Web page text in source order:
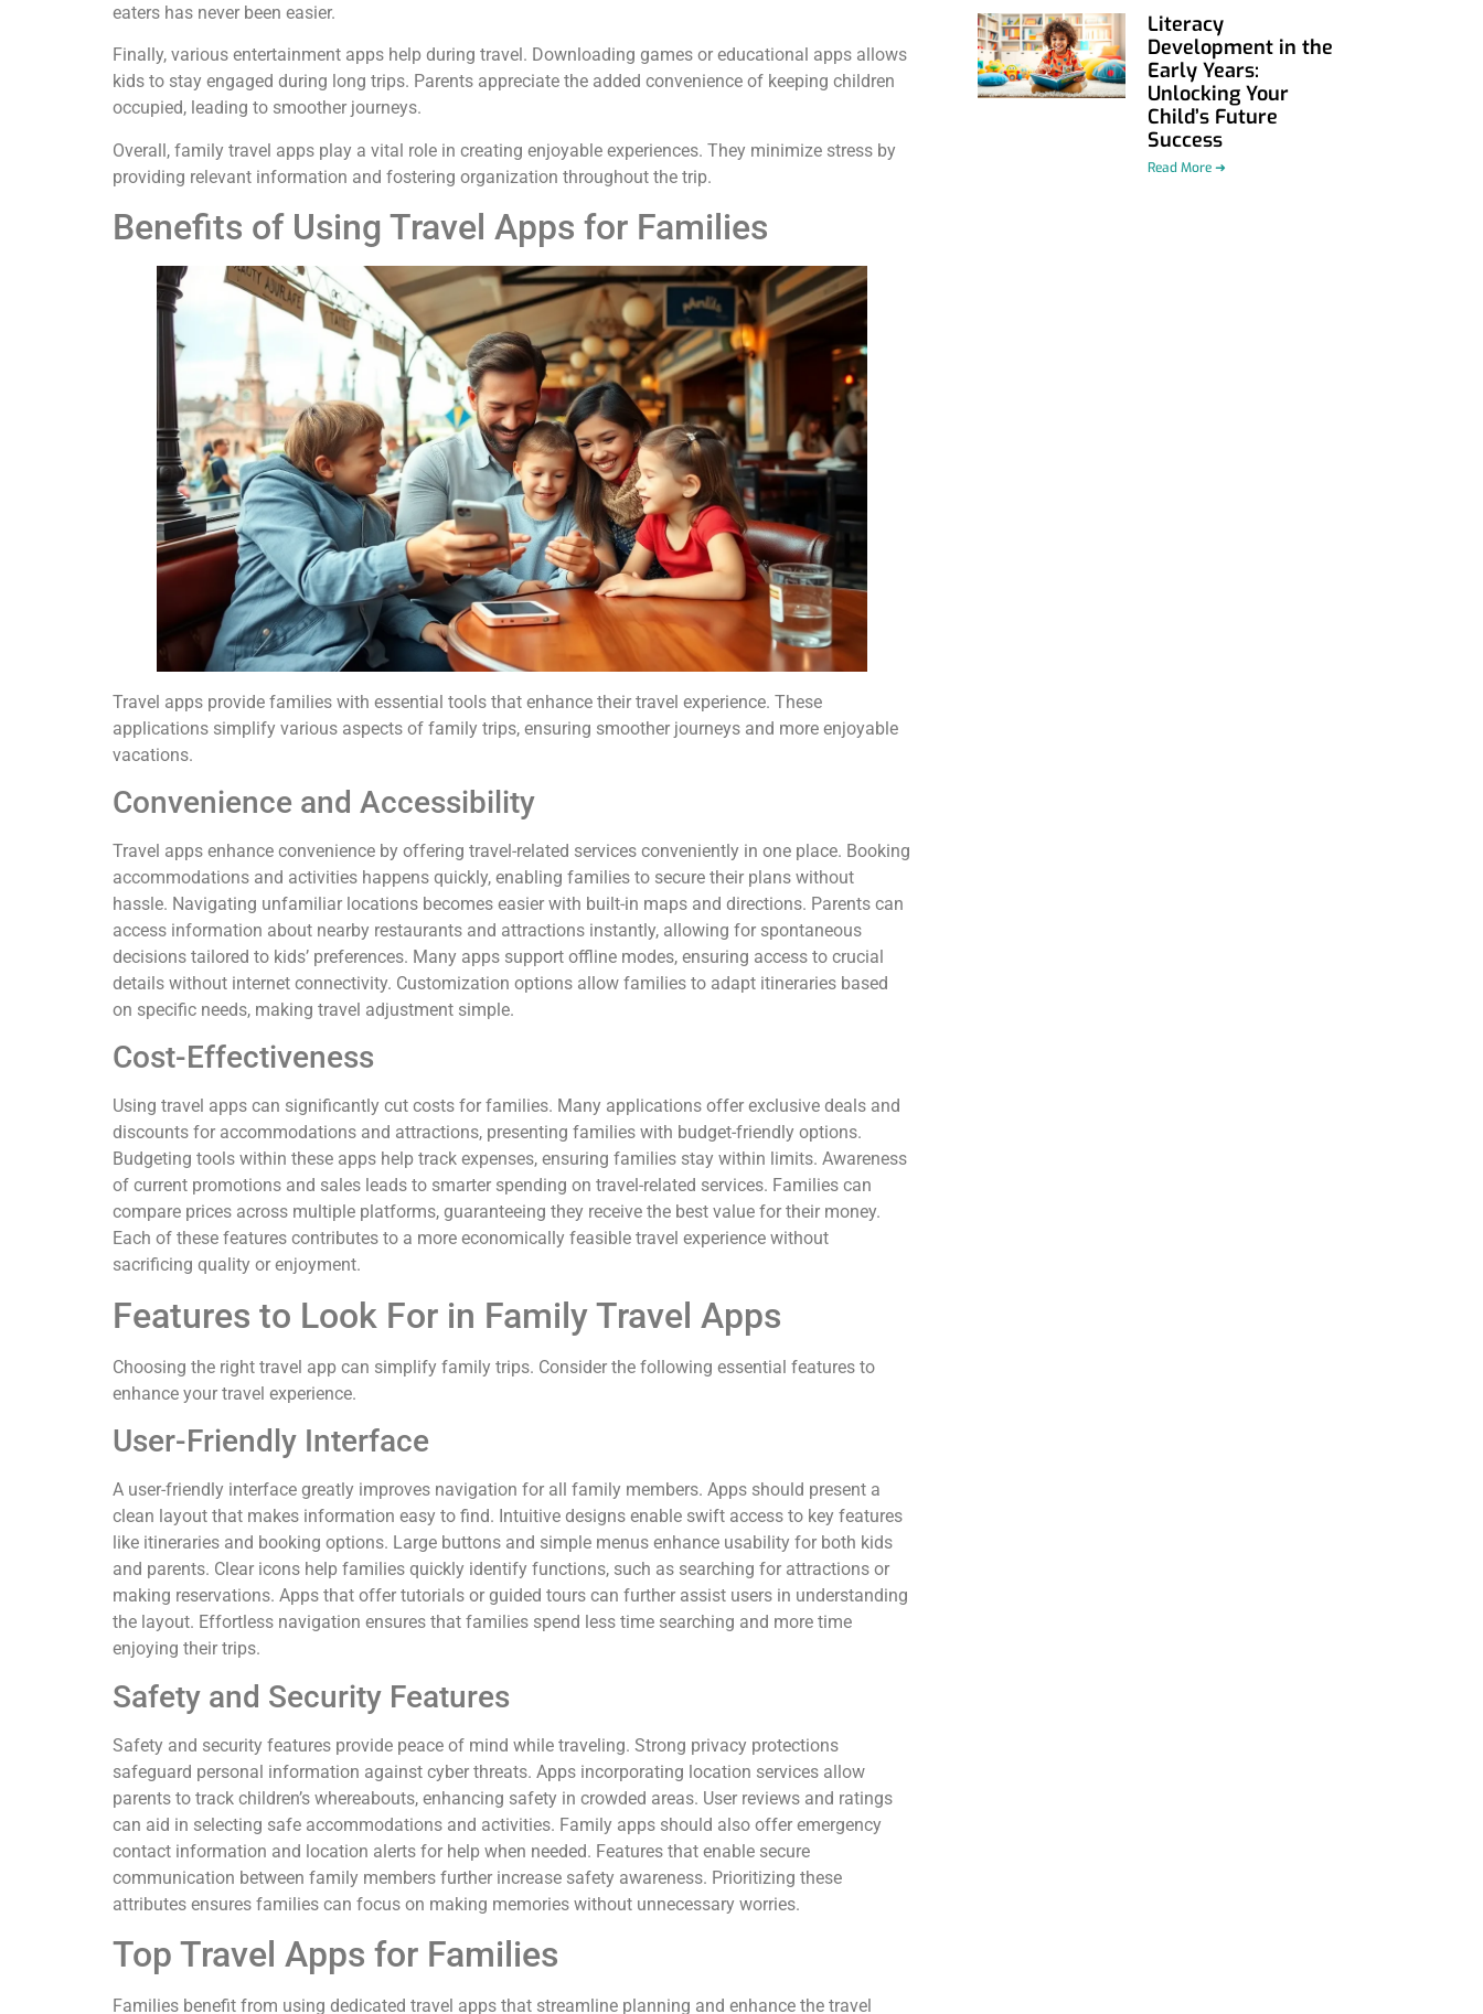
eaters has never been easier.
Finally, various entertainment apps help during travel. Downloading games or educational apps allows
kids to stay engaged during long trips. Parents appreciate the added convenience of keeping children
occupied, leading to smoother journeys.
Overall, family travel apps play a vital role in creating enjoyable experiences. They minimize stress by
providing relevant information and fostering organization throughout the trip.
Benefits of Using Travel Apps for Families
Travel apps provide families with essential tools that enhance their travel experience. These
applications simplify various aspects of family trips, ensuring smoother journeys and more enjoyable
vacations.
Convenience and Accessibility
Travel apps enhance convenience by offering travel-related services conveniently in one place. Booking
accommodations and activities happens quickly, enabling families to secure their plans without
hassle. Navigating unfamiliar locations becomes easier with built-in maps and directions. Parents can
access information about nearby restaurants and attractions instantly, allowing for spontaneous
decisions tailored to kids’ preferences. Many apps support offline modes, ensuring access to crucial
details without internet connectivity. Customization options allow families to adapt itineraries based
on specific needs, making travel adjustment simple.
Cost-Effectiveness
Using travel apps can significantly cut costs for families. Many applications offer exclusive deals and
discounts for accommodations and attractions, presenting families with budget-friendly options.
Budgeting tools within these apps help track expenses, ensuring families stay within limits. Awareness
of current promotions and sales leads to smarter spending on travel-related services. Families can
compare prices across multiple platforms, guaranteeing they receive the best value for their money.
Each of these features contributes to a more economically feasible travel experience without
sacrificing quality or enjoyment.
Features to Look For in Family Travel Apps
Choosing the right travel app can simplify family trips. Consider the following essential features to
enhance your travel experience.
User-Friendly Interface
A user-friendly interface greatly improves navigation for all family members. Apps should present a
clean layout that makes information easy to find. Intuitive designs enable swift access to key features
like itineraries and booking options. Large buttons and simple menus enhance usability for both kids
and parents. Clear icons help families quickly identify functions, such as searching for attractions or
making reservations. Apps that offer tutorials or guided tours can further assist users in understanding
the layout. Effortless navigation ensures that families spend less time searching and more time
enjoying their trips.
Safety and Security Features
Safety and security features provide peace of mind while traveling. Strong privacy protections
safeguard personal information against cyber threats. Apps incorporating location services allow
parents to track children’s whereabouts, enhancing safety in crowded areas. User reviews and ratings
can aid in selecting safe accommodations and activities. Family apps should also offer emergency
contact information and location alerts for help when needed. Features that enable secure
communication between family members further increase safety awareness. Prioritizing these
attributes ensures families can focus on making memories without unnecessary worries.
Top Travel Apps for Families
Families benefit from using dedicated travel apps that streamline planning and enhance the travel
Literacy
Development in the
Early Years:
Unlocking Your
Child’s Future
Success
Read More ➜